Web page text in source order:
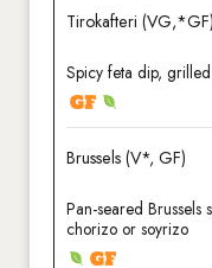
Tirokafteri (VG,*GF)
Spicy feta dip,
Brussels (V*, GF)
Pan-seared Brussels
chorizo or soyrizo